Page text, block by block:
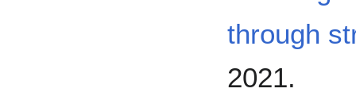
through
2021.